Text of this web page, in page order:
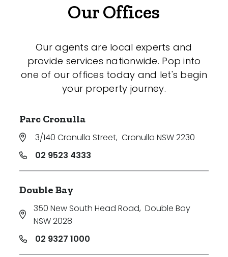
Our Offices
Our agents are local experts and
provide services nationwide. Pop into
one of our offices today and let's begin
your property journey.
Parc Cronulla
3/140 Cronulla Street, Cronulla NSW 2230
02 9523 4333
Double Bay
350 New South Head Road, Double Bay
NSW 2028
02 9327 1000